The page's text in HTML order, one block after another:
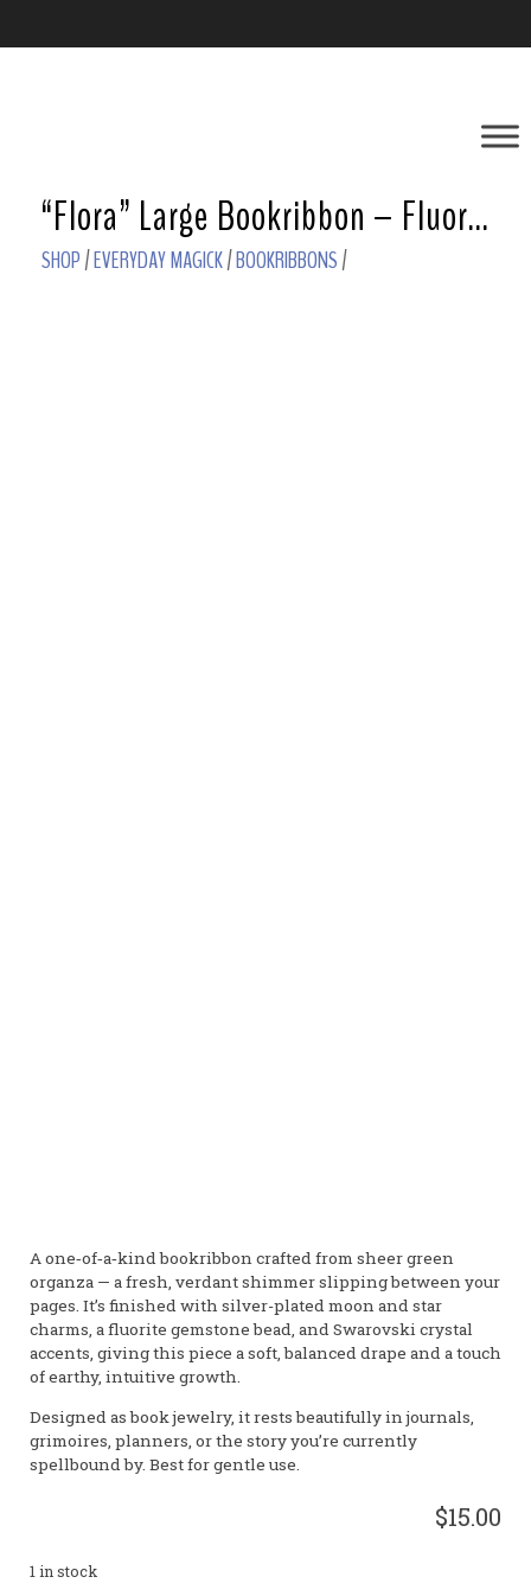
“Flora” Large Bookribbon – Fluorite
SHOP/EVERYDAY MAGICK/BOOKRIBBONS/
A one‑of‑a‑kind bookribbon crafted from sheer green
organza — a fresh, verdant shimmer slipping between your
pages. It’s finished with silver-plated moon and star
charms, a fluorite gemstone bead, and Swarovski crystal
accents, giving this piece a soft, balanced drape and a touch
of earthy, intuitive growth.
Designed as book jewelry, it rests beautifully in journals,
grimoires, planners, or the story you’re currently
spellbound by. Best for gentle use.
$15.00
1 in stock